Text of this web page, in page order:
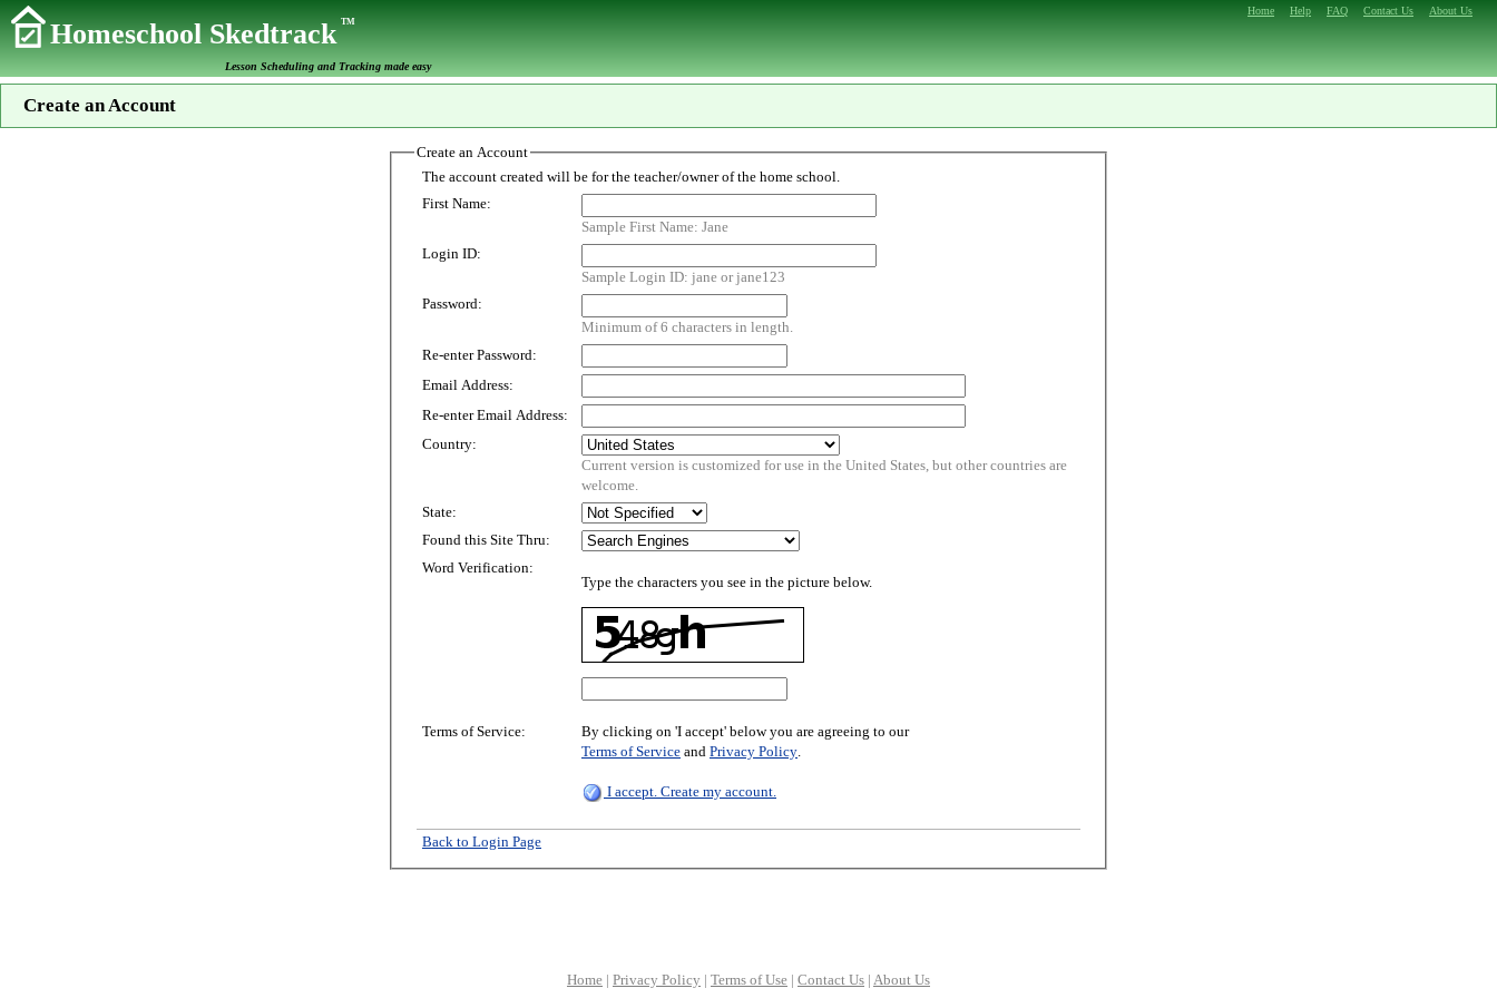
Home Help FAQ Contact Us About Us
Homeschool SkedtrackTM
Lesson Scheduling and Tracking made easy
Create an Account
Create an Account
The account created will be for the teacher/owner of the home school.
First Name:
Sample First Name: Jane
Login ID:
Sample Login ID: jane or jane123
Password:
Minimum of 6 characters in length.
Re-enter Password:
Email Address:
Re-enter Email Address:
Country:
Current version is customized for use in the United States, but other countries are
welcome.
State:
Found this Site Thru:
Word Verification:
Type the characters you see in the picture below.
Terms of Service:
By clicking on 'I accept' below you are agreeing to our
Terms of Service and Privacy Policy.
I accept. Create my account.
Back to Login Page
Home | Privacy Policy | Terms of Use | Contact Us | About Us